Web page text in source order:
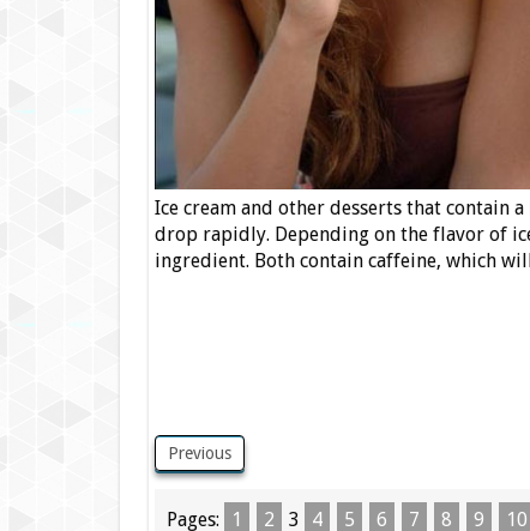
Ice cream and other desserts that contain
drop rapidly. Depending on the flavor of
ingredient. Both contain caffeine, which
Previous
Pages: 1 2 3 4 5 6 7 8 9 10